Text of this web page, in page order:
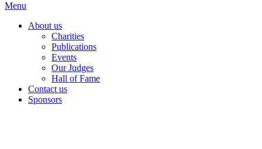
Menu
About us
Charities
Publications
Events
Our Judges
Hall of Fame
Contact us
Sponsors